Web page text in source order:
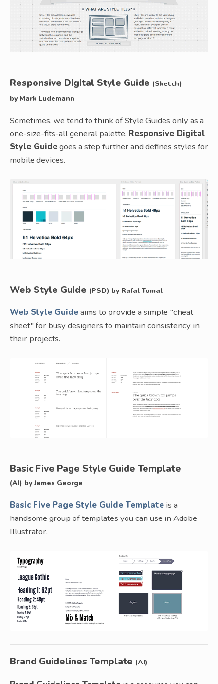
Responsive Digital Style Guide (Sketch)
by Mark Ludemann
Sometimes, we tend to think of Style Guides only as a
one-size-fits-all general palette. Responsive Digital
Style Guidegoes a step further and defines styles for
mobile devices.
Web Style Guide (PSD) by Rafal Tomal
Web Style Guideaims to provide a simple "cheat
sheet" for busy designers to maintain consistency in
their projects.
Basic Five Page Style Guide Template
(AI) by James George
Basic Five Page Style Guide Template is a
handsome group of templates you can use in Adobe
Illustrator.
Brand Guidelines Template (AI)